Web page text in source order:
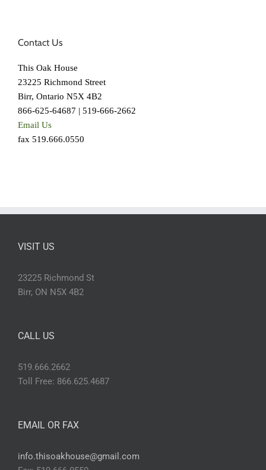
Contact Us
This Oak House
23225 Richmond Street
Birr, Ontario N5X 4B2
866-625-64687 | 519-666-2662
Email Us
fax 519.666.0550
VISIT US
23225 Richmond St
Birr, ON N5X 4B2
CALL US
519.666.2662
Toll Free: 866.625.4687
EMAIL OR FAX
info.thisoakhouse@gmail.com